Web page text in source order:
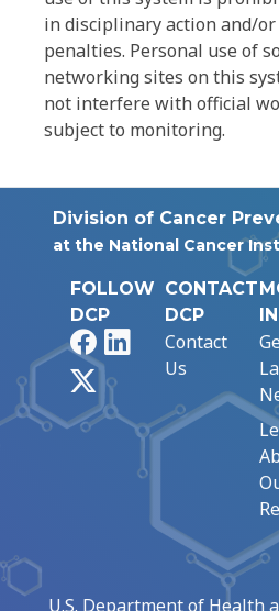
in disciplinary action and/
penalties. Personal use of
networking sites on this
not interfere with official
subject to monitoring.
Division of Cancer
at the National Cancer
FOLLOW
DCP
FacebookLinkedIn
CONTACT
DCP
Contact
Us
U.S. Department of Health